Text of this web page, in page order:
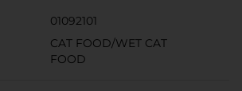
01092101
CAT FOOD/WET CAT
FOOD